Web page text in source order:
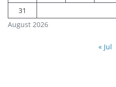
August 2026
31
« Jul